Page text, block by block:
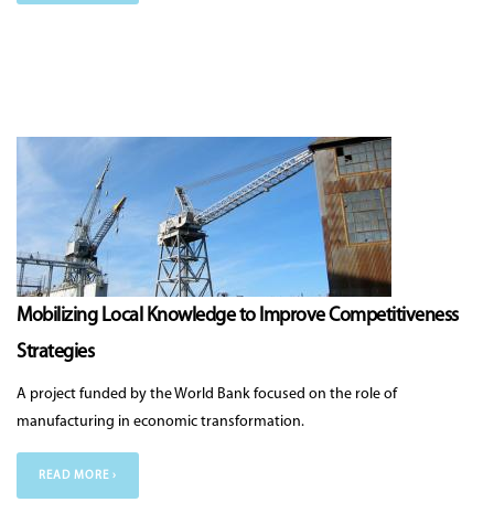
Mobilizing Local Knowledge to Improve Competitiveness
Strategies
A project funded by the World Bank focused on the role of
manufacturing in economic transformation.
READ MORE ›